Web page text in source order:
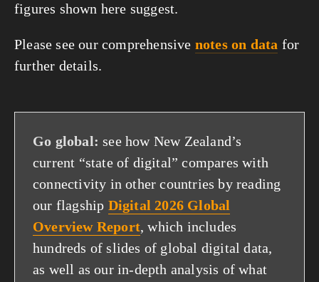
figures shown here suggest.
Please see our comprehensive notes on data for
further details.
Go global: see how New Zealand’s
current “state of digital” compares with
connectivity in other countries by reading
our flagship Digital 2026 Global
Overview Report, which includes
hundreds of slides of global digital data,
as well as our in-depth analysis of what